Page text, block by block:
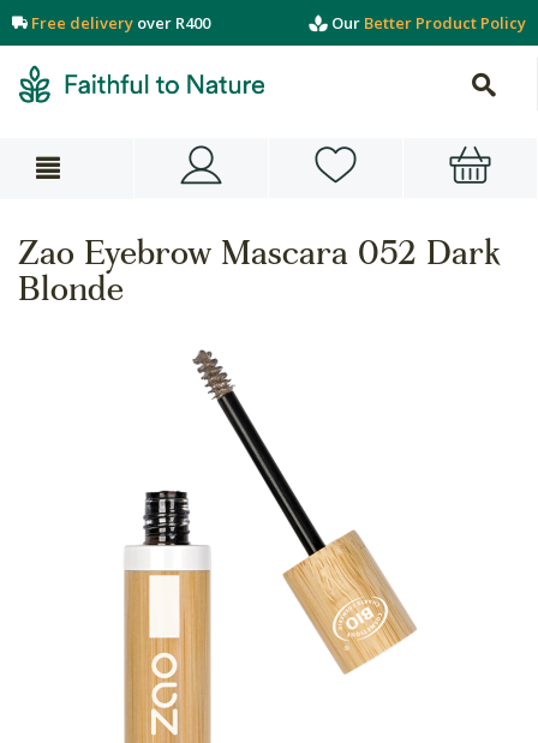
Free delivery over R400 Our Better Product Policy
Zao Eyebrow Mascara 052 Dark
Blonde